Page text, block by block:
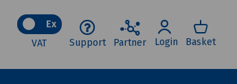
Ex
VAT
Support Partner Login Basket